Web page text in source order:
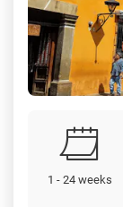
1 - 24 weeks